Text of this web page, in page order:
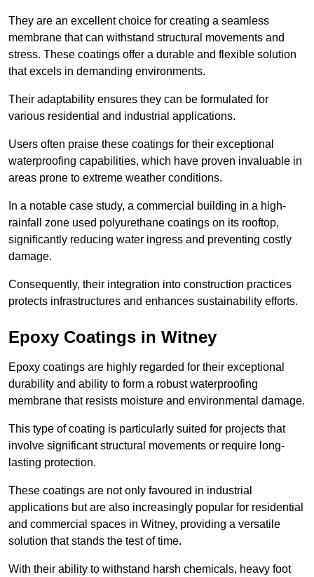
They are an excellent choice for creating a seamless
membrane that can withstand structural movements and
stress. These coatings offer a durable and flexible solution
that excels in demanding environments.
Their adaptability ensures they can be formulated for
various residential and industrial applications.
Users often praise these coatings for their exceptional
waterproofing capabilities, which have proven invaluable in
areas prone to extreme weather conditions.
In a notable case study, a commercial building in a high-
rainfall zone used polyurethane coatings on its rooftop,
significantly reducing water ingress and preventing costly
damage.
Consequently, their integration into construction practices
protects infrastructures and enhances sustainability efforts.
Epoxy Coatings in Witney
Epoxy coatings are highly regarded for their exceptional
durability and ability to form a robust waterproofing
membrane that resists moisture and environmental damage.
This type of coating is particularly suited for projects that
involve significant structural movements or require long-
lasting protection.
These coatings are not only favoured in industrial
applications but are also increasingly popular for residential
and commercial spaces in Witney, providing a versatile
solution that stands the test of time.
With their ability to withstand harsh chemicals, heavy foot